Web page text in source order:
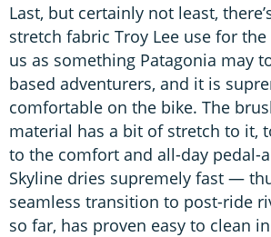
Last, but certainly not least,
stretch fabric Troy Lee use for
us as something Patagonia may
based adventurers, and it is
comfortable on the bike. The
material has a bit of stretch to it,
to the comfort and all-day pedal-
Skyline dries supremely fast —
seamless transition to post-ride
so far, has proven easy to clean